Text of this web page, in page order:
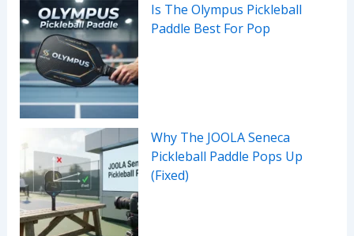
Is The Olympus Pickleball
Paddle Best For Pop
Why The JOOLA Seneca
Pickleball Paddle Pops Up
(Fixed)